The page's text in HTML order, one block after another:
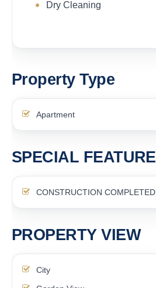
Dry Cleaning
Property Type
Apartment
SPECIAL FEATURE
CONSTRUCTION COMPLETED
PROPERTY VIEW
City